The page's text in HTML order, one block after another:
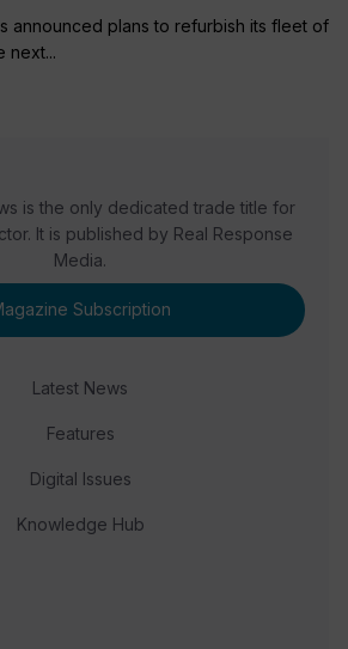
announced plans to refurbish its fleet of
next...
is the only dedicated trade title for
It is published by Real Response
Media.
Subscription
Latest News
Features
Digital Issues
Knowledge Hub